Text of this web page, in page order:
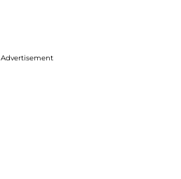
Advertisement